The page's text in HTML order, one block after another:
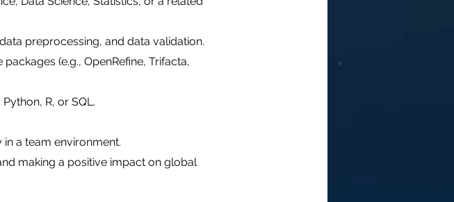
preprocessing, and data validation.
(e.g., OpenRefine, Trifacta,
R, or SQL.
a team environment.
making a positive impact on global